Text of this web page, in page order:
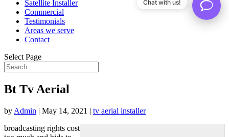
Satellite Installer
Commercial
Testimonials
Areas we serve
Contact
Select Page
Bt Tv Aerial
by Admin | May 14, 2021 | tv aerial installer
broadcasting rights cost
Chat with us!